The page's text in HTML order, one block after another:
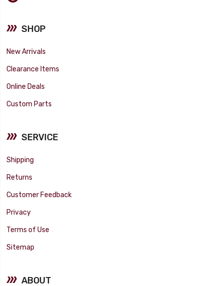
SHOP
New Arrivals
Clearance Items
Online Deals
Custom Parts
SERVICE
Shipping
Returns
Customer Feedback
Privacy
Terms of Use
Sitemap
ABOUT